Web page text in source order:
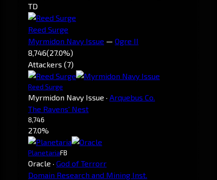
TD
Reed Surge
Myrmidon Navy Issue — Ogre II
8,746(27.0%)
Attackers (7)
Reed Surge
Myrmidon Navy Issue · Arquebus Co.
The Ravens' Nest
8,746
27.0%
PlanetariaFB
Oracle · God of Terrorr
Domain Research and Mining Inst.